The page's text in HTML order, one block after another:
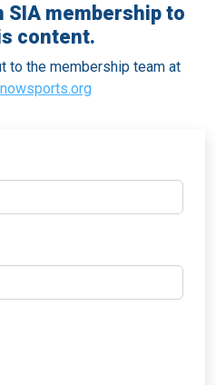
SIA membership to
content.
to the membership team at